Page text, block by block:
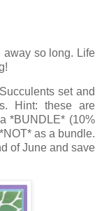
away so long. Life
set and
Hint: these are
*BUNDLE* (10%
as a bundle.
of June and save